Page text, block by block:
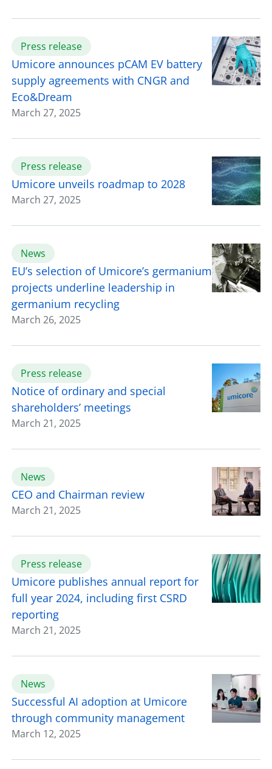
Press release
Umicore announces pCAM EV battery
supply agreements with CNGR and
Eco&Dream
March 27, 2025
Press release
Umicore unveils roadmap to 2028
March 27, 2025
News
EU’s selection of Umicore’s germanium
projects underline leadership in
germanium recycling
March 26, 2025
Press release
Notice of ordinary and special
shareholders’ meetings
March 21, 2025
News
CEO and Chairman review
March 21, 2025
Press release
Umicore publishes annual report for
full year 2024, including first CSRD
reporting
March 21, 2025
News
Successful AI adoption at Umicore
through community management
March 12, 2025